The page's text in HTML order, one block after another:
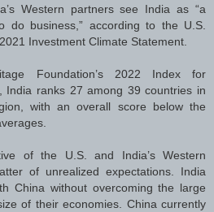
Western partners see India as “a
do business,” according to the U.S.
Investment Climate Statement.
Foundation’s 2022 Index for
India ranks 27 among 39 countries in
with an overall score below the
of the U.S. and India’s Western
of unrealized expectations. India
China without overcoming the large
of their economies. China currently